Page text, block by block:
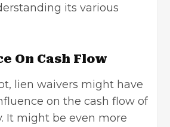
its various
On Cash Flow
lien waivers might have
on the cash flow of
It might be even more